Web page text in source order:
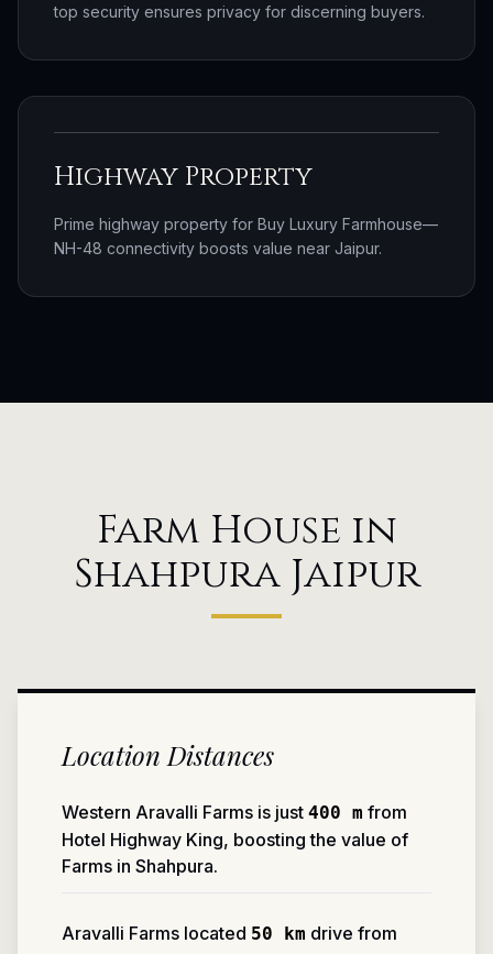
top security ensures privacy for discerning buyers.
Highway Property
Prime highway property for Buy Luxury Farmhouse—
NH-48 connectivity boosts value near Jaipur.
Farm House in
Shahpura Jaipur
Location Distances
Western Aravalli Farms is just 400 m from
Hotel Highway King, boosting the value of
Farms in Shahpura.
Aravalli Farms located 50 km drive from